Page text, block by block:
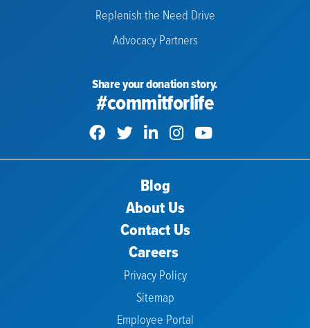
Replenish the Need Drive
Advocacy Partners
Share your donation story.
#commitforlife
Blog
About Us
Contact Us
Careers
Privacy Policy
Sitemap
Employee Portal